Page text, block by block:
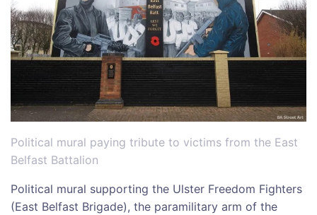
Political mural paying tribute to victims from the East
Belfast Battalion
Political mural supporting the Ulster Freedom Fighters
(East Belfast Brigade), the paramilitary arm of the